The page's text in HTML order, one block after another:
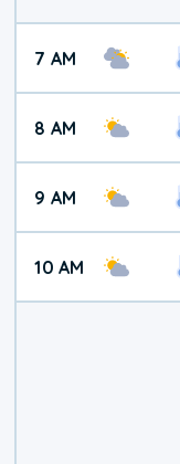
7 AM
8 AM
9 AM
10 AM